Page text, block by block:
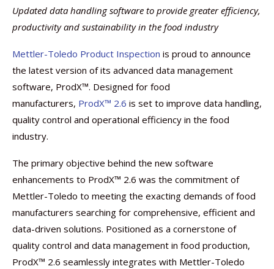
Updated data handling software to provide greater efficiency,
productivity and sustainability in the food industry
Mettler-Toledo Product Inspection is proud to announce
the latest version of its advanced data management
software, ProdX™. Designed for food
manufacturers, ProdX™ 2.6 is set to improve data handling,
quality control and operational efficiency in the food
industry.
The primary objective behind the new software
enhancements to ProdX™ 2.6 was the commitment of
Mettler-Toledo to meeting the exacting demands of food
manufacturers searching for comprehensive, efficient and
data-driven solutions. Positioned as a cornerstone of
quality control and data management in food production,
ProdX™ 2.6 seamlessly integrates with Mettler-Toledo